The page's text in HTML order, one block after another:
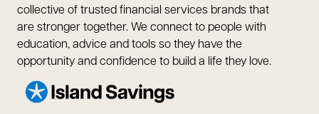
collective of trusted financial services brands that
are stronger together. We connect to people with
education, advice and tools so they have the
opportunity and confidence to build a life they love.